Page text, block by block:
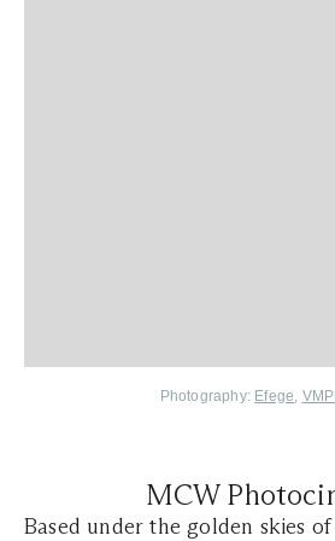
Photography: Efege,
MCW
Based under the golden skies of